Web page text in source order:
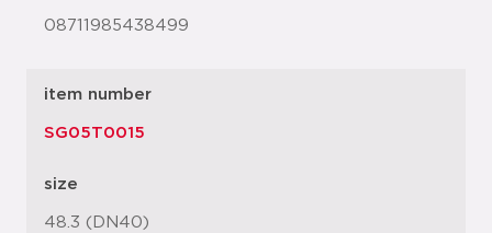
08711985438499
item number
SG05T0015
size
48.3 (DN40)